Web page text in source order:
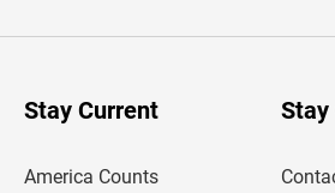
r
Stay Current
America Counts
Stay